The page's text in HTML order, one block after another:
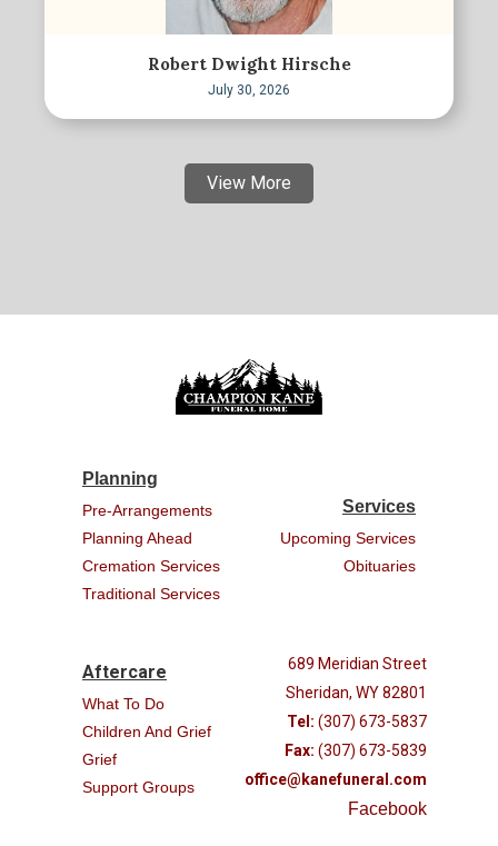
Robert Dwight Hirsche
July 30, 2026
View More
Planning
Pre-Arrangements
Planning Ahead
Cremation Services
Traditional Services
Services
Upcoming Services
Obituaries
Aftercare
What To Do
Children And Grief
Grief
Support Groups
689 Meridian Street
Sheridan, WY 82801
Tel: (307) 673-5837
Fax: (307) 673-5839
office@kanefuneral.com
Facebook